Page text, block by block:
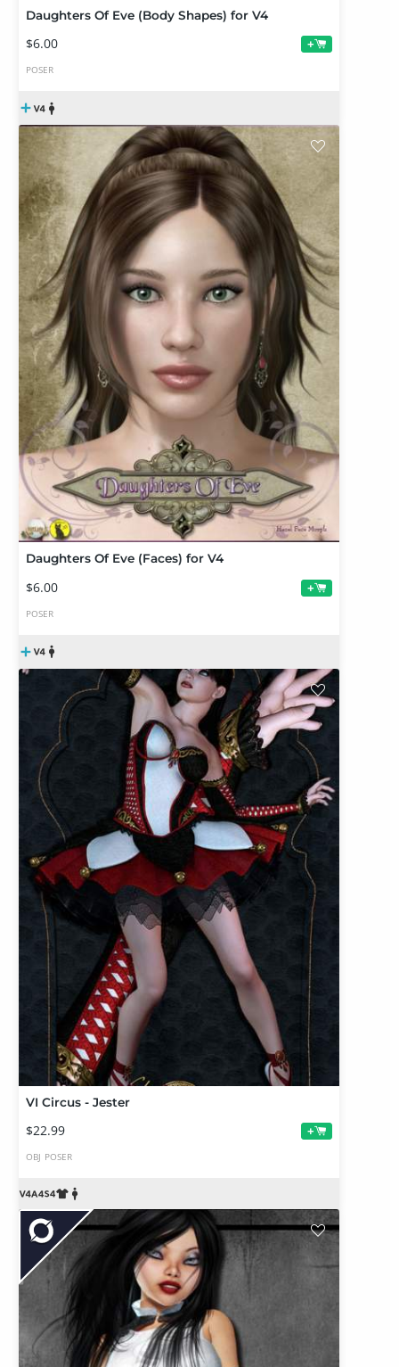
Daughters Of Eve (Body Shapes) for V4
$6.00 +
POSER
Daughters Of Eve (Faces) for V4
$6.00 +
POSER
VI Circus - Jester
$22.99 +
OBJ POSER